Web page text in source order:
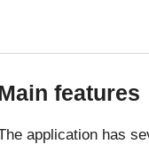
features
application has